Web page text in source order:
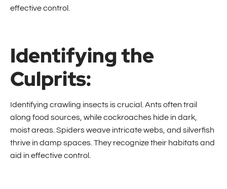
effective control.
Identifying the
Culprits:
Identifying crawling insects is crucial. Ants often trail
along food sources, while cockroaches hide in dark,
moist areas. Spiders weave intricate webs, and silverfish
thrive in damp spaces. They recognize their habitats and
aid in effective control.